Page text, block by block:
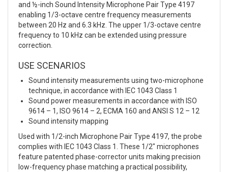
and ½-inch Sound Intensity Microphone Pair Type 4197
enabling 1/3-octave centre frequency measurements
between 20 Hz and 6.3 kHz. The upper 1/3-octave centre
frequency to 10 kHz can be extended using pressure
correction.
USE SCENARIOS
Sound intensity measurements using two-microphone
technique, in accordance with IEC 1043 Class 1
Sound power measurements in accordance with ISO
9614 – 1, ISO 9614 – 2, ECMA 160 and ANSI S 12 – 12
Sound intensity mapping
Used with 1/2-inch Microphone Pair Type 4197, the probe
complies with IEC 1043 Class 1. These 1/2″ microphones
feature patented phase-corrector units making precision
low-frequency phase matching a practical possibility,